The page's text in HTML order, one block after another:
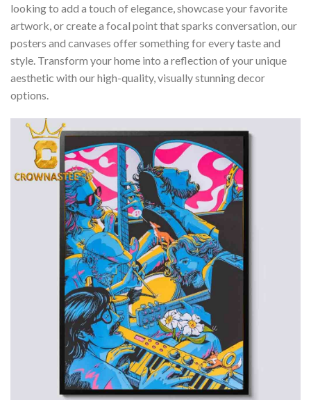
looking to add a touch of elegance, showcase your favorite
artwork, or create a focal point that sparks conversation, our
posters and canvases offer something for every taste and
style. Transform your home into a reflection of your unique
aesthetic with our high-quality, visually stunning decor
options.